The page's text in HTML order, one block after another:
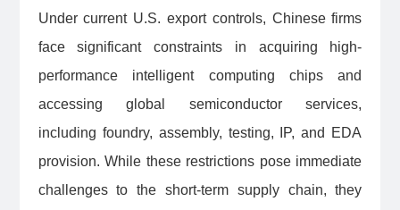
Under current U.S. export controls, Chinese firms
face significant constraints in acquiring high-
performance intelligent computing chips and
accessing global semiconductor services,
including foundry, assembly, testing, IP, and EDA
provision. While these restrictions pose immediate
challenges to the short-term supply chain, they